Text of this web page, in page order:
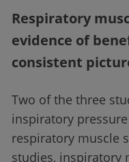
Respiratory
evidence of
consistent
Two of the three
inspiratory
respiratory muscle
studies, inspiratory